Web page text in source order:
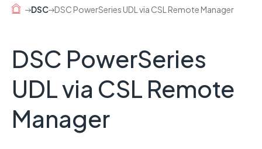
DSC DSC PowerSeries UDL via CSL Remote Manager
DSC PowerSeries
UDL via CSL Remote
Manager